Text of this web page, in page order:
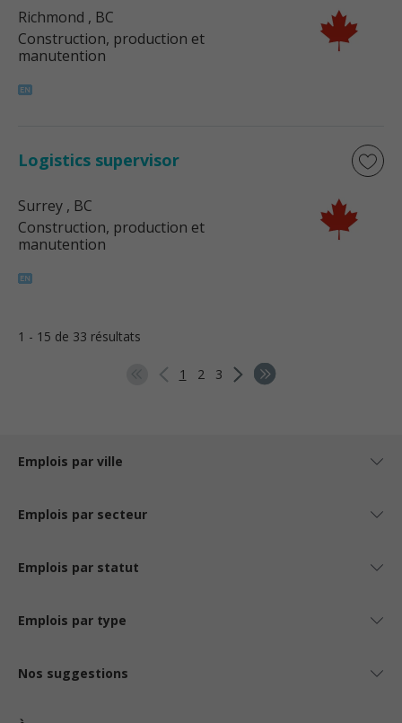
Richmond , BC
Construction, production et
manutention
Logistics supervisor
Surrey , BC
Construction, production et
manutention
1 - 15 de 33 résultats
1 2 3
Emplois par ville
Emplois par secteur
Emplois par statut
Emplois par type
Nos suggestions